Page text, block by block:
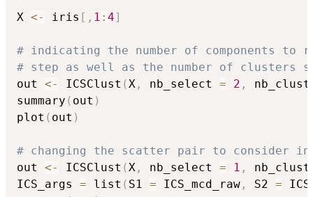
X <- iris [ , 1 : 4]
# indicating the number of components to
# step as well as the number of clusters
out <- ICSClust (X , nb_select = 2 ,
summary ( out )
plot ( out )
# changing the scatter pair to consider in
out <- ICSClust (X , nb_select = 1 ,
ICS_args = list ( S1 = ICS_mcd_raw , S2 =